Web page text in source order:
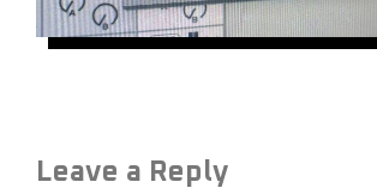
Leave a Reply